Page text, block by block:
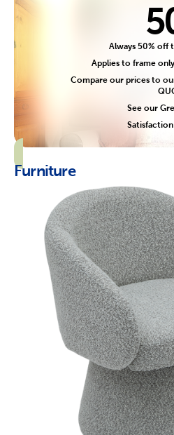
Always 50% off
Applies to frame
Compare our prices to
See our
Furniture